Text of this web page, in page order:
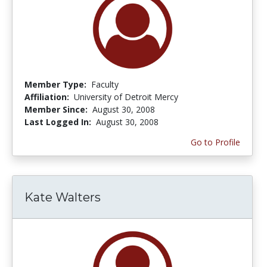
Member Type: Faculty
Affiliation: University of Detroit Mercy
Member Since: August 30, 2008
Last Logged In: August 30, 2008
Go to Profile
Kate Walters